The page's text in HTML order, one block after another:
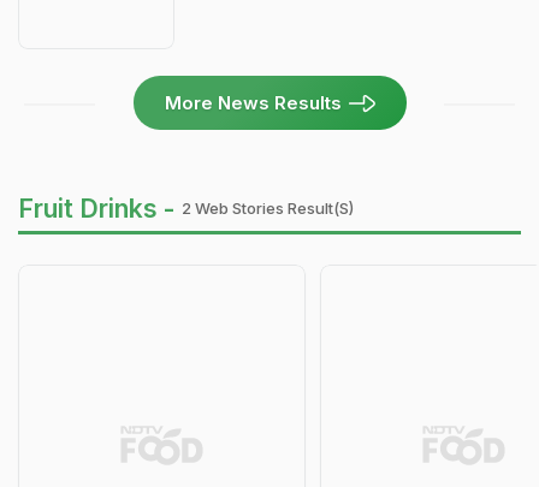
More News Results
Fruit Drinks - 2 Web Stories Result(s)